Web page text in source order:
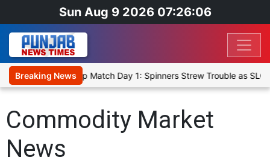
Sun Aug 9 2026 07:26:06
Breaking News
XI, Warm-Up Match Day 1: Spinners Strew Trouble as SLC
Commodity Market
News